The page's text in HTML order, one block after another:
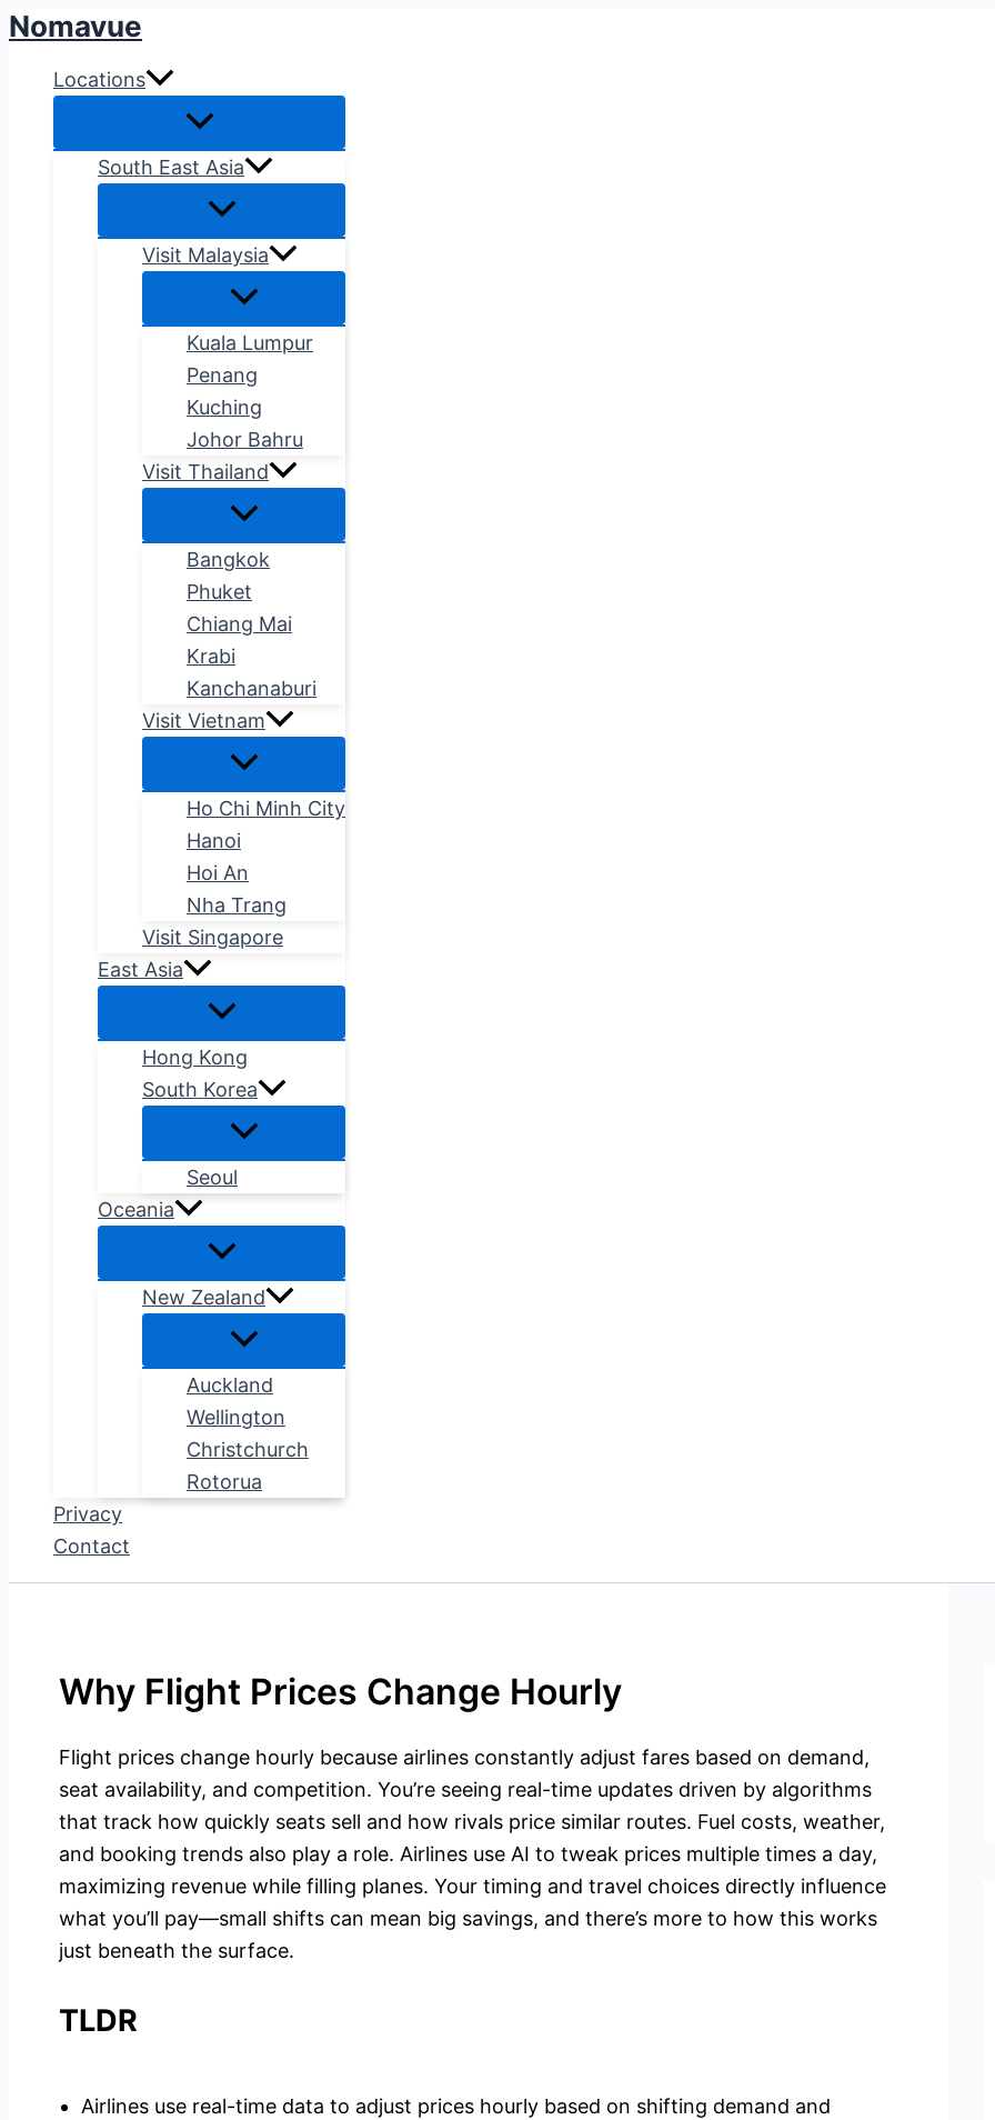
Skip
content
Nomavue
Locations
South East Asia
Visit Malaysia
Kuala Lumpur
Penang
Kuching
Johor Bahru
Visit Thailand
Bangkok
Phuket
Chiang Mai
Krabi
Kanchanaburi
Visit Vietnam
Ho Chi Minh City
Hanoi
Hoi An
Nha Trang
Visit Singapore
East Asia
Hong Kong
South Korea
Seoul
Oceania
New Zealand
Auckland
Wellington
Christchurch
Rotorua
Privacy
Contact
Why Flight Prices Change Hourly
Flight prices change hourly because airlines constantly adjust fares based on demand,
seat availability, and competition. You’re seeing real-time updates driven by algorithms
that track how quickly seats sell and how rivals price similar routes. Fuel costs, weather,
and booking trends also play a role. Airlines use AI to tweak prices multiple times a day,
maximizing revenue while filling planes. Your timing and travel choices directly influence
what you’ll pay—small shifts can mean big savings, and there’s more to how this works
just beneath the surface.
TLDR
Airlines use real-time data to adjust prices hourly based on shifting demand and